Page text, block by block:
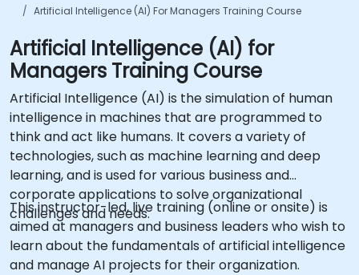
Artificial Intelligence (AI) For Managers Training Course
Artificial Intelligence (AI) for
Managers Training Course
Artificial Intelligence (AI) is the simulation of human
intelligence in machines that are programmed to
think and act like humans. It covers a variety of
technologies, such as machine learning and deep
learning, and is used for various business and
corporate applications to solve organizational
challenges and needs.
This instructor-led, live training (online or onsite) is
aimed at managers and business leaders who wish to
learn about the fundamentals of artificial intelligence
and manage AI projects for their organization.